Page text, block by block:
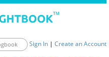
Sign In | Create an Account